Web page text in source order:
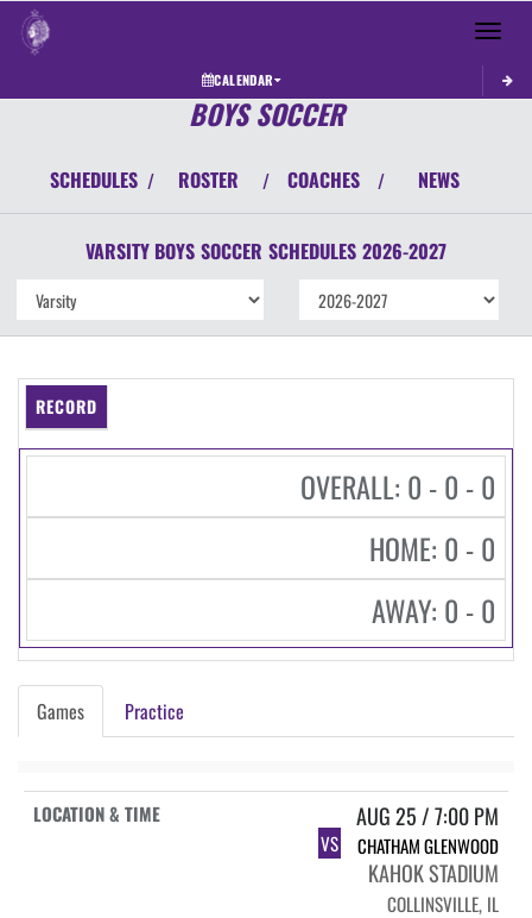
Toggle
CALENDAR
BOYS SOCCER
SCHEDULES / ROSTER / COACHES / NEWS
VARSITY BOYS SOCCER SCHEDULES 2026-2027
RECORD
OVERALL: 0 - 0 - 0
HOME: 0 - 0
AWAY: 0 - 0
Games Practice
AUG 25 / 7:00 PM
VS CHATHAM GLENWOOD
KAHOK STADIUM
COLLINSVILLE, IL